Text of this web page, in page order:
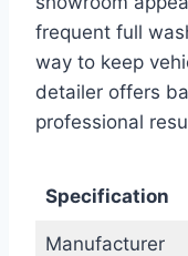
frequent full
way to keep
detailer offers
professional
Specification
Manufacturer